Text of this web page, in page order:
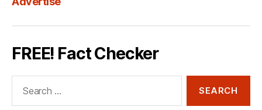
FREE! Fact Checker